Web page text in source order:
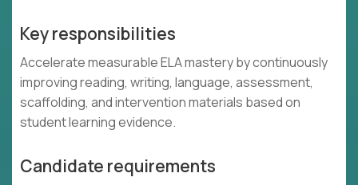
Key responsibilities
Accelerate measurable ELA mastery by continuously
improving reading, writing, language, assessment,
scaffolding, and intervention materials based on
student learning evidence.
Candidate requirements